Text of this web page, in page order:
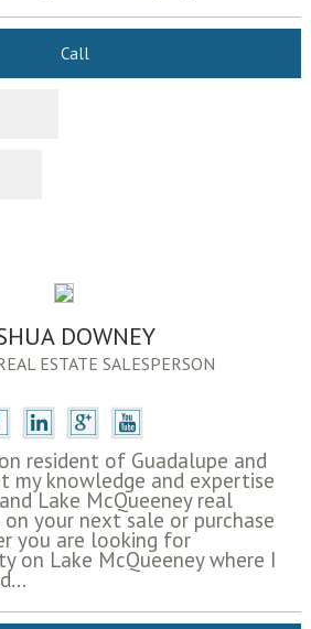
Call
DOWNEY
ESTATE SALESPERSON
resident of Guadalupe and
my knowledge and expertise
Lake McQueeney real
your next sale or purchase
you are looking for
on Lake McQueeney where I